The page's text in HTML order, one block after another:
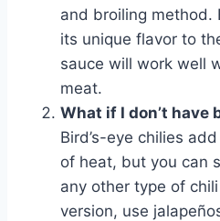
and broiling method.
its unique flavor to
sauce will work well
meat.
What if I don’t have
Bird’s-eye chilies
of heat, but you can
any other type of
version, use